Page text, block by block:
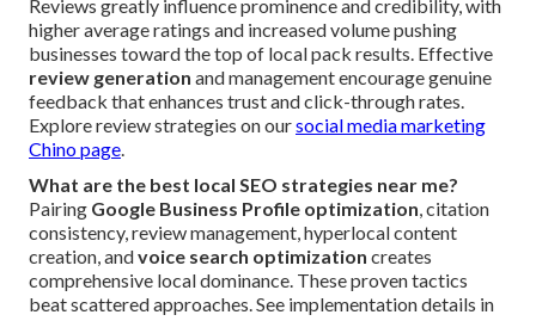
Reviews greatly influence prominence and credibility, with
higher average ratings and increased volume pushing
businesses toward the top of local pack results. Effective
review generation and management encourage genuine
feedback that enhances trust and click-through rates.
Explore review strategies on oursocial media marketing
Chino page
What are the best local SEO strategies near me?
Pairing Google Business Profile optimization , citation
consistency, review management, hyperlocal content
creation, andvoice search optimization creates
comprehensive local dominance. These proven tactics
beat scattered approaches. See implementation details in